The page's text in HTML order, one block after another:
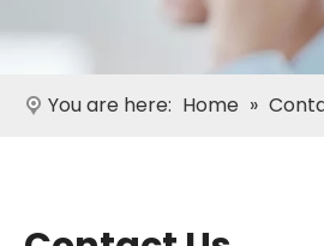
You are here: Home »